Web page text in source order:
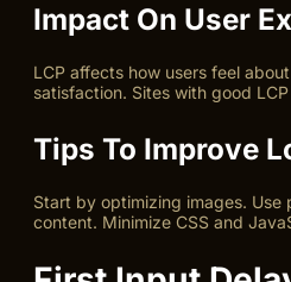
Impact On User
LCP affects how users feel
satisfaction. Sites with good
Tips To Improve
Start by optimizing images.
content. Minimize CSS and